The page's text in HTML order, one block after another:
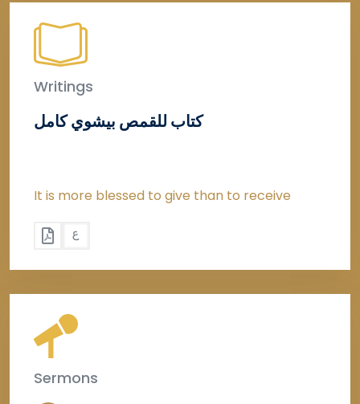
Writings
كتاب للقمص بيشوي كامل
It is more blessed to give than to receive
Sermons